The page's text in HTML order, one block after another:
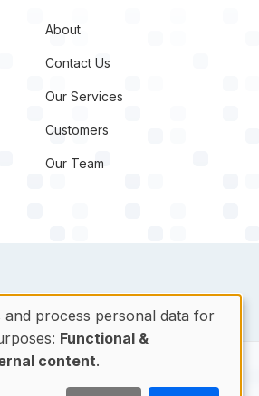
About
Contact Us
Our Services
Customers
Our Team
and process personal data for
Functional &
content.